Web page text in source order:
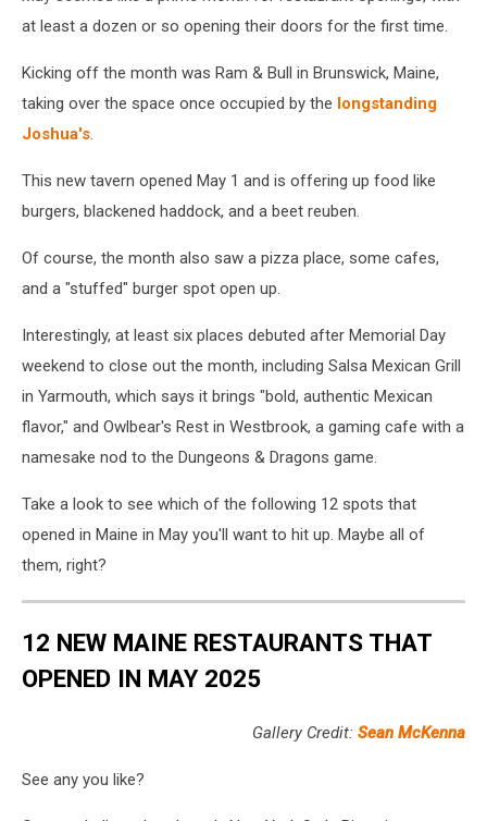
at least a dozen or so opening their doors for the first time.
Kicking off the month was Ram & Bull in Brunswick, Maine,
taking over the space once occupied by the longstanding
Joshua's.
This new tavern opened May 1 and is offering up food like
burgers, blackened haddock, and a beet reuben.
Of course, the month also saw a pizza place, some cafes,
and a "stuffed" burger spot open up.
Interestingly, at least six places debuted after Memorial Day
weekend to close out the month, including Salsa Mexican Grill
in Yarmouth, which says it brings "bold, authentic Mexican
flavor," and Owlbear's Rest in Westbrook, a gaming cafe with a
namesake nod to the Dungeons & Dragons game.
Take a look to see which of the following 12 spots that
opened in Maine in May you'll want to hit up. Maybe all of
them, right?
12 NEW MAINE RESTAURANTS THAT
OPENED IN MAY 2025
Gallery Credit: Sean McKenna
See any you like?